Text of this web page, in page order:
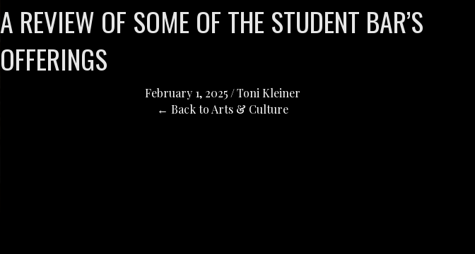
A REVIEW OF SOME OF THE STUDENT BAR’S
OFFERINGS
February 1, 2025 /Toni Kleiner
← Back to Arts & Culture